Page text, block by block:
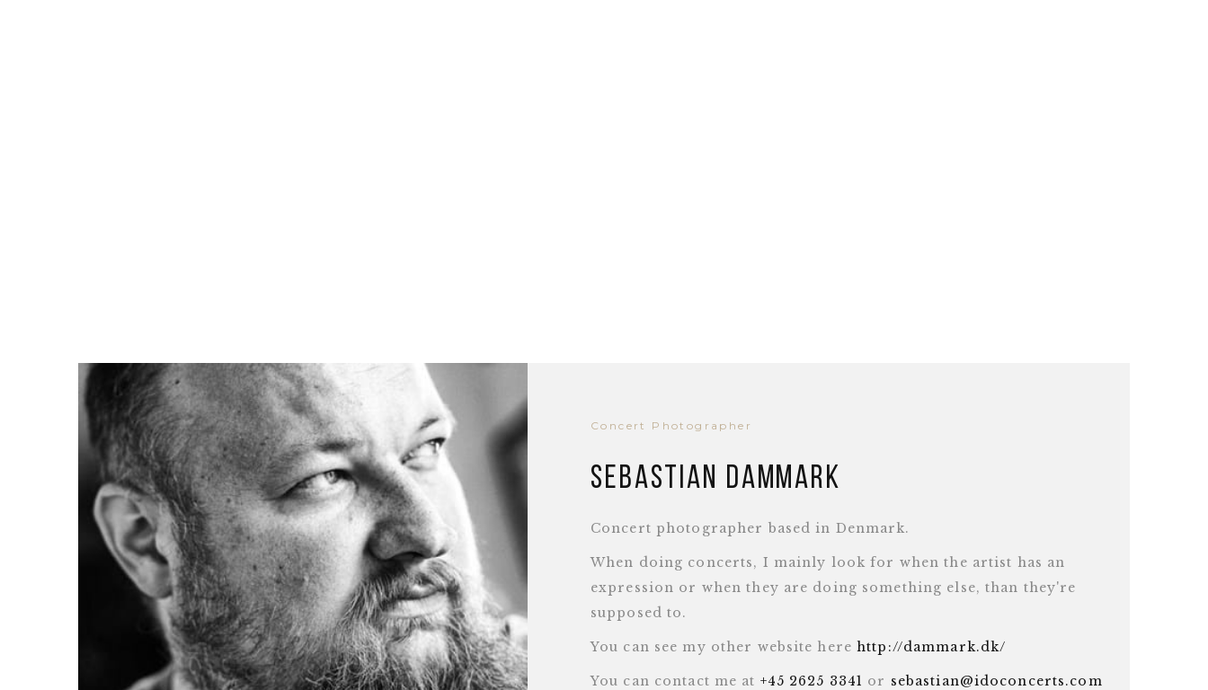
Concert Photographer
Sebastian Dammark
Concert photographer based in Denmark.
When doing concerts, I mainly look for when the artist has an
expression or when they are doing something else, than they're
supposed to.
You can see my other website herehttp://dammark.dk/
You can contact me at +45 2625 3341 or sebastian@idoconcerts.com